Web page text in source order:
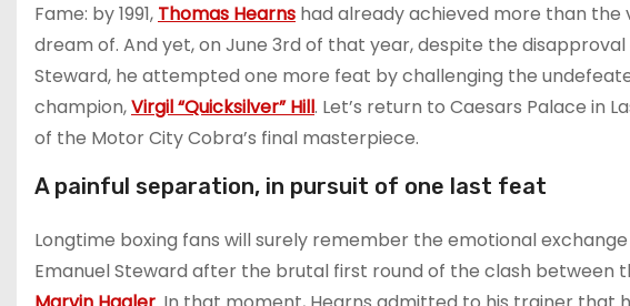
Fame: by 1991, Thomas Hearns had already achieved more than
dream of. And yet, on June 3rd of that year, despite the
Steward, he attempted one more feat by challenging the
champion,Virgil “Quicksilver” Hill. Let’s return to Caesars Palace in
of the Motor City Cobra’s final masterpiece.
A painful separation, in pursuit of one last feat
Longtime boxing fans will surely remember the emotional
Emanuel Steward after the brutal first round of the clash between